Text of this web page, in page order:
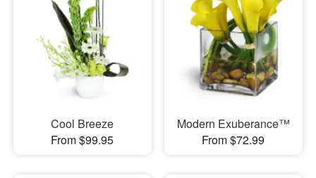
Cool Breeze
From $99.95
Modern Exuberance™
From $72.99